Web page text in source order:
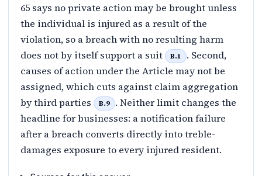
65 says no private action may be brought unless
the individual is injured as a result of the
violation, so a breach with no resulting harm
does not by itself support a suit
B.1
. Second,
causes of action under the Article may not be
assigned, which cuts against claim aggregation
by third parties
B.9
. Neither limit changes the
headline for businesses: a notification failure
after a breach converts directly into treble-
damages exposure to every injured resident.